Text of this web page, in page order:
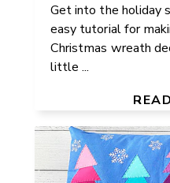
Get into the holiday
easy tutorial for
Christmas wreath
little ...